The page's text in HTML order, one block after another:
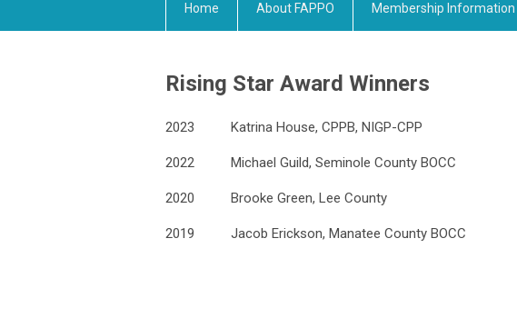
Home About FAPPO Membership Information
Rising Star Award Winners
2023 Katrina House, CPPB, NIGP-CPP
2022 Michael Guild, Seminole County BOCC
2020 Brooke Green, Lee County
2019 Jacob Erickson, Manatee County BOCC